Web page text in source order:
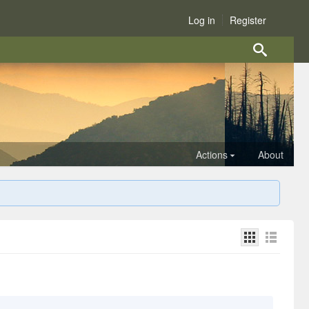
Log in Register
Actions About